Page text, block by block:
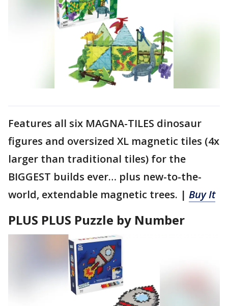
Features all six MAGNA-TILES dinosaur
figures and oversized XL magnetic tiles (4x
larger than traditional tiles) for the
BIGGEST builds ever… plus new-to-the-
world, extendable magnetic trees. | Buy It
PLUS PLUS Puzzle by Number